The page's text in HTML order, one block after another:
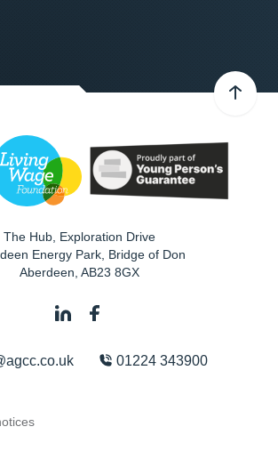
The Hub, Exploration Drive
Energy Park, Bridge of Don
Aberdeen AB23 8GX
01224 343900